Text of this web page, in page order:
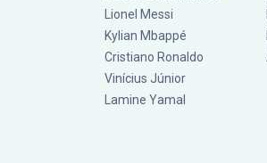
Lionel Messi
Kylian Mbappé
Cristiano Ronaldo
Vinícius Júnior
Lamine Yamal